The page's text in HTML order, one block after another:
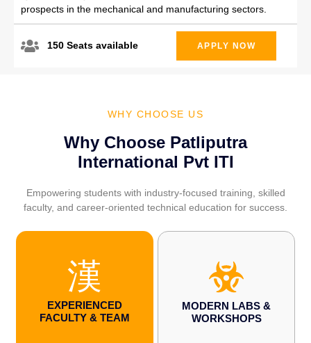
prospects in the mechanical and manufacturing sectors.
150 Seats available APPLY NOW
WHY CHOOSE US
Why Choose Patliputra
International Pvt ITI
Empowering students with industry-focused training, skilled
faculty, and career-oriented technical education for success.
EXPERIENCED
FACULTY & TEAM
MODERN LABS &
WORKSHOPS